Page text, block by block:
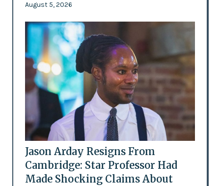
August 5, 2026
Jason Arday Resigns From
Cambridge: Star Professor Had
Made Shocking Claims About